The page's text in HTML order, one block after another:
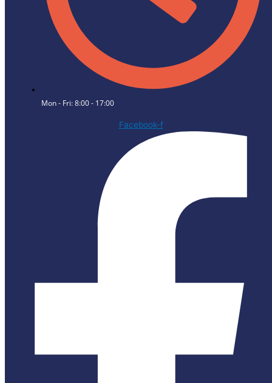
Mon - Fri: 8:00 - 17:00
Facebook-f